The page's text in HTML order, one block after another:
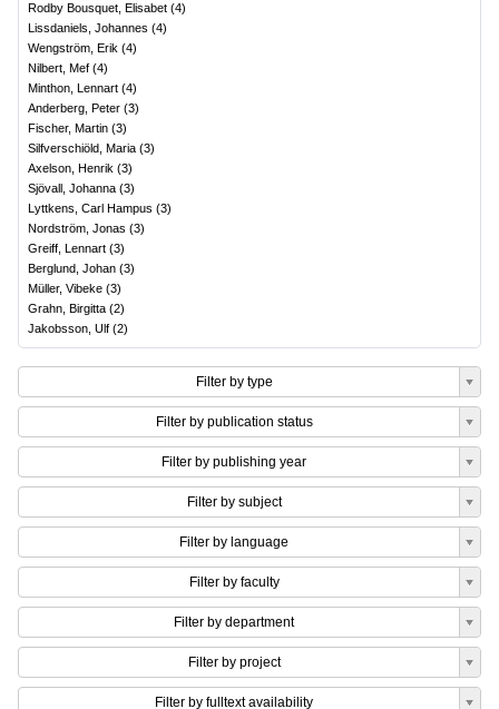
Rodby Bousquet, Elisabet (4)
Lissdaniels, Johannes (4)
Wengström, Erik (4)
Nilbert, Mef (4)
Minthon, Lennart (4)
Anderberg, Peter (3)
Fischer, Martin (3)
Silfverschiöld, Maria (3)
Axelson, Henrik (3)
Sjövall, Johanna (3)
Lyttkens, Carl Hampus (3)
Nordström, Jonas (3)
Greiff, Lennart (3)
Berglund, Johan (3)
Müller, Vibeke (3)
Grahn, Birgitta (2)
Jakobsson, Ulf (2)
Filter by type
Filter by publication status
Filter by publishing year
Filter by subject
Filter by language
Filter by faculty
Filter by department
Filter by project
Filter by fulltext availability